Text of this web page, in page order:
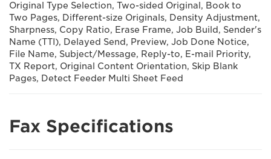
Original Type Selection, Two-sided Original, Book to
Two Pages, Different-size Originals, Density Adjustment,
Sharpness, Copy Ratio, Erase Frame, Job Build, Sender's
Name (TTI), Delayed Send, Preview, Job Done Notice,
File Name, Subject/Message, Reply-to, E-mail Priority,
TX Report, Original Content Orientation, Skip Blank
Pages, Detect Feeder Multi Sheet Feed
Fax Specifications